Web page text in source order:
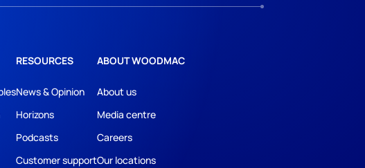
RESOURCES
News & Opinion
Horizons
Podcasts
Customer support
ABOUT WOODMAC
About us
Media centre
Careers
Our locations